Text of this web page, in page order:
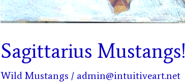
Sagittarius Mustangs!
Wild Mustangs / admin@intuitiveart.net